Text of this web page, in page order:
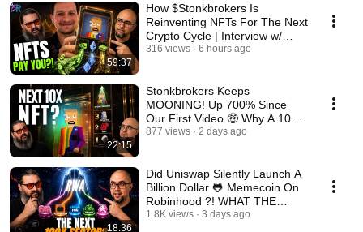
59:37
How $Stonkbrokers Is
Reinventing NFTs For The Next
Crypto Cycle | Interview w/
SimpleFarmer TBR #326
316 views 6 hours ago
22:15
Stonkbrokers Keeps
MOONING! Up 700% Since
Our First Video 🤑 Why A 100X
From Here Is Possible!
877 views 2 days ago
18:36
Did Uniswap Silently Launch A
Billion Dollar 🐸 Memecoin On
Robinhood ?! WHAT THE
$FRONG!
1.8K views 3 days ago